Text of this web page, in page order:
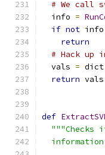
# We call
  info
=
if not info
return
# Hack
  vals
= dict
return vals
def
"""Checks